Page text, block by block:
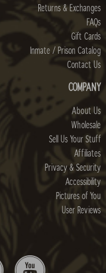
Returns & Exchanges
FAQs
Gift Cards
Inmate / Prison Catalog
Contact Us
COMPANY
About Us
Wholesale
Sell Us Your Stuff
Affiliates
Privacy & Security
Accessibility
Pictures of You
User Reviews